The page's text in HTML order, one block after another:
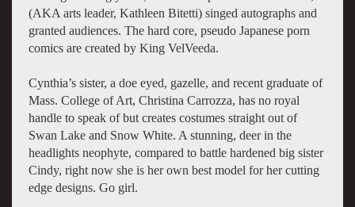
(AKA arts leader, Kathleen Bitetti) singed autographs and
granted audiences. The hard core, pseudo Japanese porn
comics are created by King VelVeeda.
Cynthia’s sister, a doe eyed, gazelle, and recent graduate of
Mass. College of Art, Christina Carrozza, has no royal
handle to speak of but creates costumes straight out of
Swan Lake and Snow White. A stunning, deer in the
headlights neophyte, compared to battle hardened big sister
Cindy, right now she is her own best model for her cutting
edge designs. Go girl.